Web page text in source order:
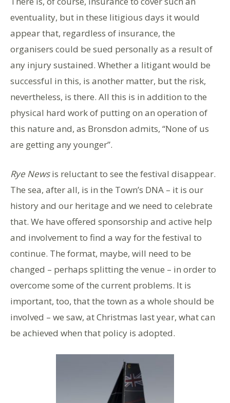
eventuality, but in these litigious days it would
appear that, regardless of insurance, the
organisers could be sued personally as a result of
any injury sustained. Whether a litigant would be
successful in this, is another matter, but the risk,
nevertheless, is there. All this is in addition to the
physical hard work of putting on an operation of
this nature and, as Bronsdon admits, “None of us
are getting any younger”.
Rye Newsis reluctant to see the festival disappear.
The sea, after all, is in the Town’s DNA – it is our
history and our heritage and we need to celebrate
that. We have offered sponsorship and active help
and involvement to find a way for the festival to
continue. The format, maybe, will need to be
changed – perhaps splitting the venue – in order to
overcome some of the current problems. It is
important, too, that the town as a whole should be
involved – we saw, at Christmas last year, what can
be achieved when that policy is adopted.